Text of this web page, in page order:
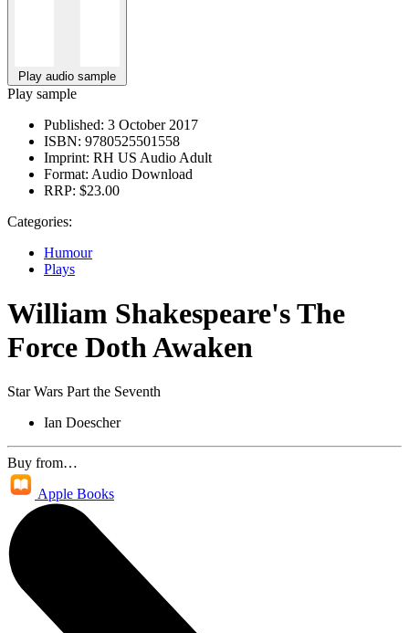
Play audio sample
Play sample
Published: 3 October 2017
ISBN: 9780525501558
Imprint: RH US Audio Adult
Format: Audio Download
RRP: $23.00
Categories:
Humour
Plays
William Shakespeare's The
Force Doth Awaken
Star Wars Part the Seventh
Ian Doescher
Buy from…
Apple Books